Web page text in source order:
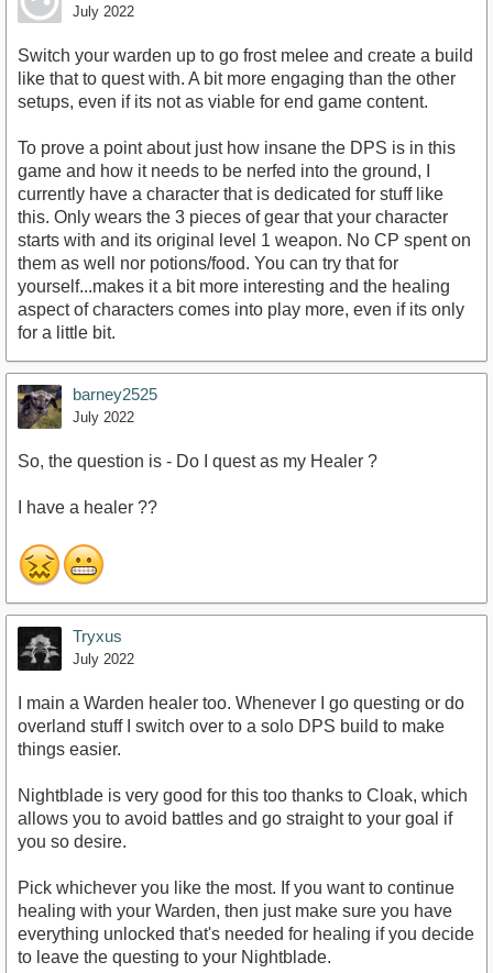
July 2022
Switch your warden up to go frost melee and create a build
like that to quest with. A bit more engaging than the other
setups, even if its not as viable for end game content.
To prove a point about just how insane the DPS is in this
game and how it needs to be nerfed into the ground, I
currently have a character that is dedicated for stuff like
this. Only wears the 3 pieces of gear that your character
starts with and its original level 1 weapon. No CP spent on
them as well nor potions/food. You can try that for
yourself...makes it a bit more interesting and the healing
aspect of characters comes into play more, even if its only
for a little bit.
barney2525
July 2022
So, the question is - Do I quest as my Healer ?
I have a healer ??
Tryxus
July 2022
I main a Warden healer too. Whenever I go questing or do
overland stuff I switch over to a solo DPS build to make
things easier.
Nightblade is very good for this too thanks to Cloak, which
allows you to avoid battles and go straight to your goal if
you so desire.
Pick whichever you like the most. If you want to continue
healing with your Warden, then just make sure you have
everything unlocked that's needed for healing if you decide
to leave the questing to your Nightblade.